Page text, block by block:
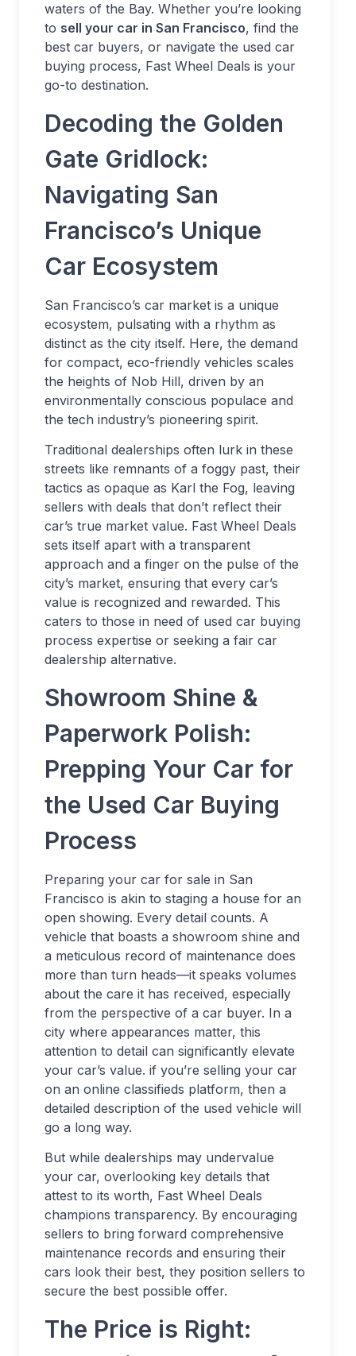
waters of the Bay. Whether you’re looking
to sell your car in San Francisco, find the
best car buyers, or navigate the used car
buying process, Fast Wheel Deals is your
go-to destination.
Decoding the Golden
Gate Gridlock:
Navigating San
Francisco’s Unique
Car Ecosystem
San Francisco’s car market is a unique
ecosystem, pulsating with a rhythm as
distinct as the city itself. Here, the demand
for compact, eco-friendly vehicles scales
the heights of Nob Hill, driven by an
environmentally conscious populace and
the tech industry’s pioneering spirit.
Traditional dealerships often lurk in these
streets like remnants of a foggy past, their
tactics as opaque as Karl the Fog, leaving
sellers with deals that don’t reflect their
car’s true market value. Fast Wheel Deals
sets itself apart with a transparent
approach and a finger on the pulse of the
city’s market, ensuring that every car’s
value is recognized and rewarded. This
caters to those in need of used car buying
process expertise or seeking a fair car
dealership alternative.
Showroom Shine &
Paperwork Polish:
Prepping Your Car for
the Used Car Buying
Process
Preparing your car for sale in San
Francisco is akin to staging a house for an
open showing. Every detail counts. A
vehicle that boasts a showroom shine and
a meticulous record of maintenance does
more than turn heads—it speaks volumes
about the care it has received, especially
from the perspective of a car buyer. In a
city where appearances matter, this
attention to detail can significantly elevate
your car’s value. if you’re selling your car
on an online classifieds platform, then a
detailed description of the used vehicle will
go a long way.
But while dealerships may undervalue
your car, overlooking key details that
attest to its worth, Fast Wheel Deals
champions transparency. By encouraging
sellers to bring forward comprehensive
maintenance records and ensuring their
cars look their best, they position sellers to
secure the best possible offer.
The Price is Right: